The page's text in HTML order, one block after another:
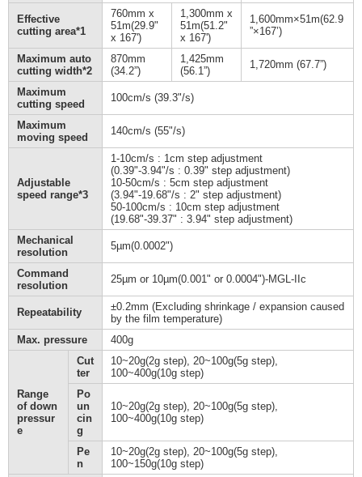
Effective
cutting area*1
760mm x
51m(29.9"
x 167')
1,300mm x
51m(51.2"
x 167')
1,600mm×51m(62.9
”×167’)
Maximum auto
cutting width*2
870mm
(34.2”)
1,425mm
(56.1”)
1,720mm (67.7”)
Maximum
cutting speed
100cm/s (39.3"/s)
Maximum
moving speed
140cm/s (55"/s)
Adjustable
speed range*3
1-10cm/s : 1cm step adjustment
(0.39"-3.94"/s : 0.39" step adjustment)
10-50cm/s : 5cm step adjustment
(3.94"-19.68"/s : 2" step adjustment)
50-100cm/s : 10cm step adjustment
(19.68"-39.37" : 3.94" step adjustment)
Mechanical
resolution
5µm(0.0002")
Command
resolution
25µm or 10µm(0.001" or 0.0004")-MGL-IIc
Repeatability
±0.2mm (Excluding shrinkage / expansion caused
by the film temperature)
Max. pressure
400g
Range
of down
pressur
e
Cut
ter
10~20g(2g step), 20~100g(5g step),
100~400g(10g step)
Po
un
cin
g
10~20g(2g step), 20~100g(5g step),
100~400g(10g step)
Pe
n
10~20g(2g step), 20~100g(5g step),
100~150g(10g step)